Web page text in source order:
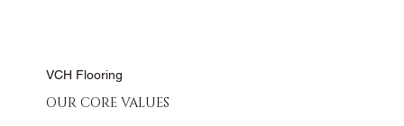
VCH Flooring
OUR CORE VALUES